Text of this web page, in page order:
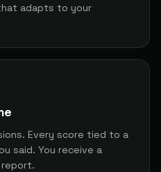
AI Systems Engineer The Architect
AI-Human Interaction Researcher
adapts to your
Every score tied to a
said. You receive a